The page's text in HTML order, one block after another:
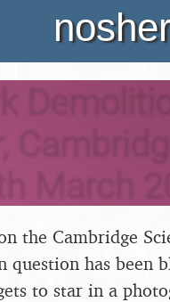
March
the Cambridge
has been
to star in a